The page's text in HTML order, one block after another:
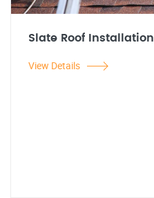
Slate Roof Installation
View Details